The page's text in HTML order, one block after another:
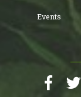
Events